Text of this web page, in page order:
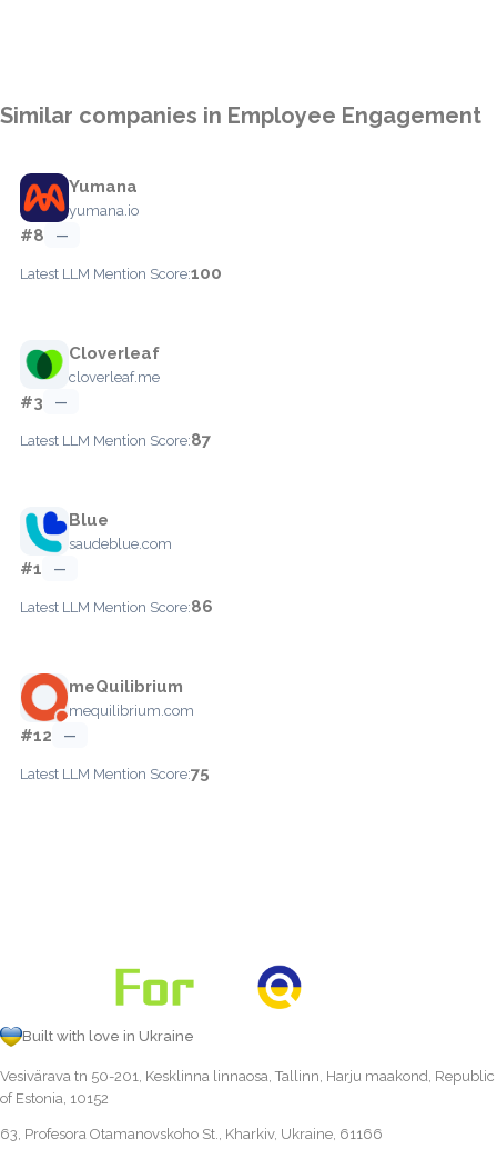
Similar companies in Employee Engagement
Yumana
yumana.io
#8 —
Latest LLM Mention Score:100
Cloverleaf
cloverleaf.me
#3 —
Latest LLM Mention Score:87
Blue
saudeblue.com
#1 —
Latest LLM Mention Score:86
meQuilibrium
mequilibrium.com
#12 —
Latest LLM Mention Score:75
Built with love in Ukraine
Vesivärava tn 50-201, Kesklinna linnaosa, Tallinn, Harju maakond, Republic
of Estonia, 10152
63, Profesora Otamanovskoho St., Kharkiv, Ukraine, 61166